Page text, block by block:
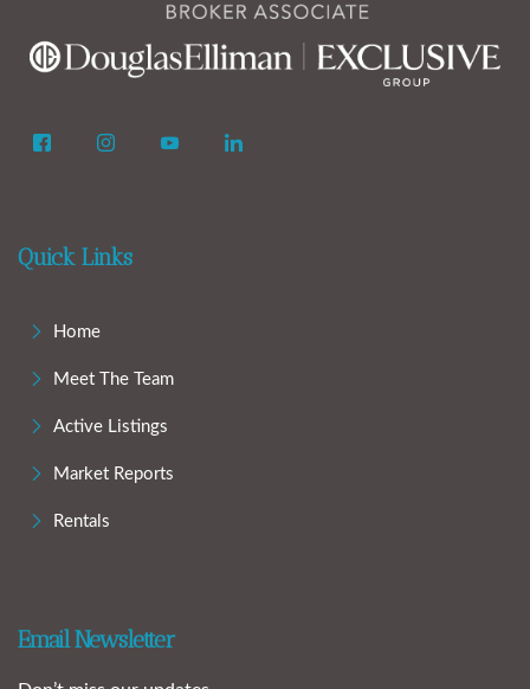
Quick Links
Home
Meet The Team
Active Listings
Market Reports
Rentals
Email Newsletter